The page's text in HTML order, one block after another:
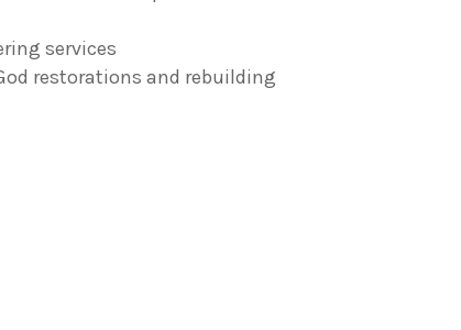
services
restorations and rebuilding